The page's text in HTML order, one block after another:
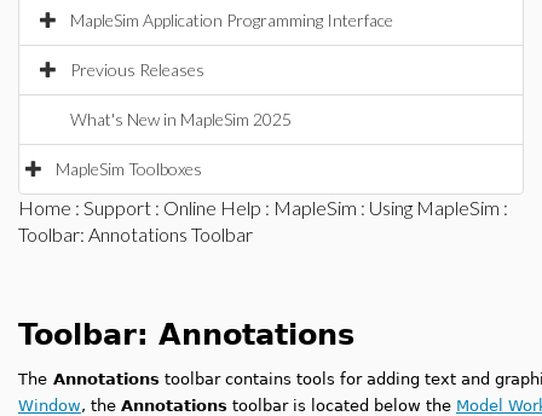
MapleSim Application Programming Interface
Previous Releases
What's New in MapleSim 2025
MapleSim Toolboxes
Home : Support : Online Help : MapleSim : Using MapleSim :
Toolbar: Annotations Toolbar
Toolbar: Annotations
The Annotations toolbar contains tools for adding text and
Window, the Annotations toolbar is located below the Model